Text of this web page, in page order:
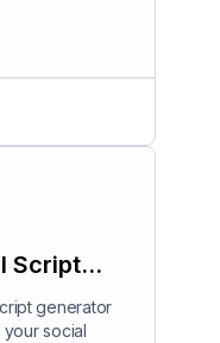
Script
generator
social